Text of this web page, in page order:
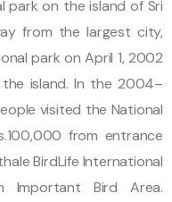
park on the island of Sri
from the largest city,
park on April 1, 2002
island. In the 2004–
visited the National
from entrance
BirdLife International
Important Bird Area.